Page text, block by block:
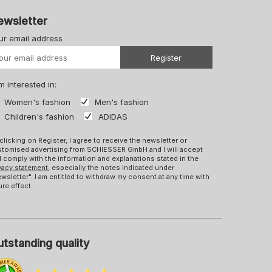
email address
Register
interested in:
Women's fashion
Men's fashion
Children's fashion
ADIDAS
on Register, I agree to receive the newsletter or
advertising from SCHIESSER GmbH and I will accept
comply with the information and explanations stated in the
statement, especially the notes indicated under
I am entitled to withdraw my consent at any time with
effect.
quality